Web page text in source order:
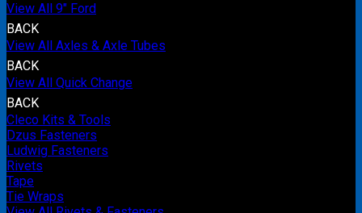
View All 9" Ford
BACK
View All Axles & Axle Tubes
BACK
View All Quick Change
BACK
Cleco Kits & Tools
Dzus Fasteners
Ludwig Fasteners
Rivets
Tape
Tie Wraps